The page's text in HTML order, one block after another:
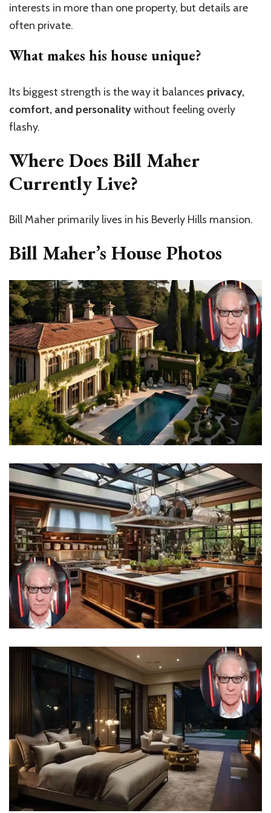
interests in more than one property, but details are
often private.
What makes his house unique?
Its biggest strength is the way it balances privacy,
comfort, and personalitywithout feeling overly
flashy.
Where Does Bill Maher
Currently Live?
Bill Maher primarily lives in his Beverly Hills mansion.
Bill Maher’s House Photos